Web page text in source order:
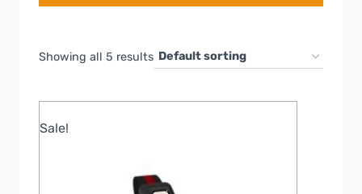
Showing all 5 results
Sale!